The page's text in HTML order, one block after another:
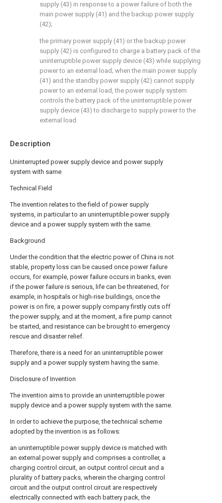
Description
Uninterrupted power supply device and power supply
system with same
Technical Field
The invention relates to the field of power supply
systems, in particular to an uninterruptible power supply
device and a power supply system with the same.
Background
Under the condition that the electric power of China is not
stable, property loss can be caused once power failure
occurs, for example, power failure occurs in banks, even
if the power failure is serious, life can be threatened, for
example, in hospitals or high-rise buildings, once the
power is on fire, a power supply company firstly cuts off
the power supply, and at the moment, a fire pump cannot
be started, and resistance can be brought to emergency
rescue and disaster relief.
Therefore, there is a need for an uninterruptible power
supply and a power supply system having the same.
Disclosure of Invention
The invention aims to provide an uninterruptible power
supply device and a power supply system with the same.
In order to achieve the purpose, the technical scheme
adopted by the invention is as follows:
an uninterruptible power supply device is matched with
an external power supply and comprises a controller, a
charging control circuit, an output control circuit and a
plurality of battery packs, wherein the charging control
circuit and the output control circuit are respectively
electrically connected with each battery pack, the
supply (43) in response to a power failure of both the
main power supply (41) and the backup power supply
(42);
the primary power supply (41) or the backup power
supply (42) is configured to charge a battery pack of the
uninterruptible power supply device (43) while supplying
power to an external load; when the main power supply
(41) and the standby power supply (42) cannot supply
power to an external load, the power supply system
controls the battery pack of the uninterruptible power
supply device (43) to discharge to supply power to the
external load.